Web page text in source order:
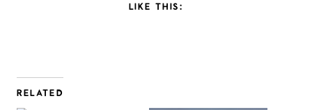
LIKE THIS:
RELATED